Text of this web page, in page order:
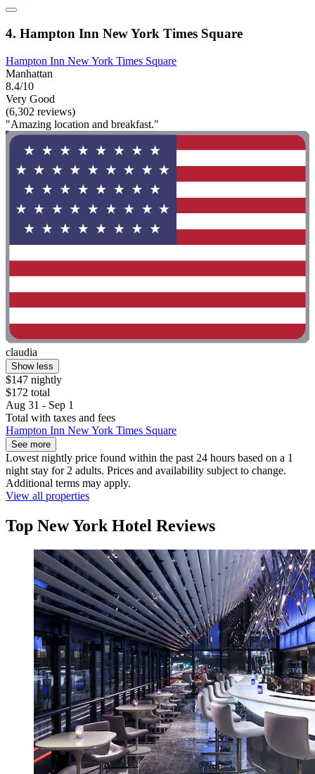
4. Hampton Inn New York Times Square
Hampton Inn New York Times Square
Manhattan
8.4/10
Very Good
(6,302 reviews)
"Amazing location and breakfast."
claudia
Show less
$147 nightly
$172 total
Aug 31 - Sep 1
Total with taxes and fees
Hampton Inn New York Times Square
See more
Lowest nightly price found within the past 24 hours based on a 1
night stay for 2 adults. Prices and availability subject to change.
Additional terms may apply.
View all properties
Top New York Hotel Reviews